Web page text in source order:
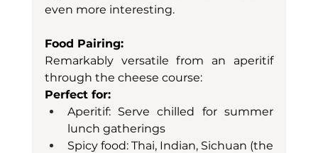
even more interesting.
Food Pairing:
Remarkably versatile from an aperitif
through the cheese course:
Perfect for:
Aperitif: Serve chilled for summer
lunch gatherings
Spicy food: Thai, Indian, Sichuan (the